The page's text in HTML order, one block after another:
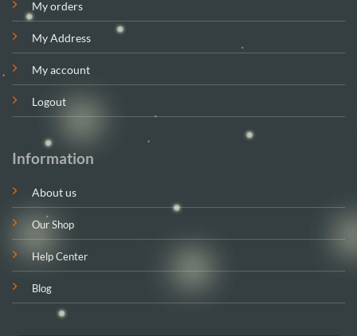
My orders
My Address
My account
Logout
Information
About us
Our Shop
Help Center
Blog